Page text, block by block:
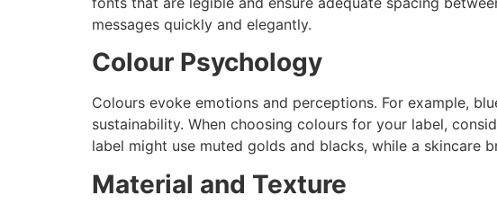
messages quickly and elegantly.
Colour Psychology
Colours evoke emotions and perceptions. For example,
sustainability. When choosing colours for your label,
label might use muted golds and blacks, while a skincare
Material and Texture